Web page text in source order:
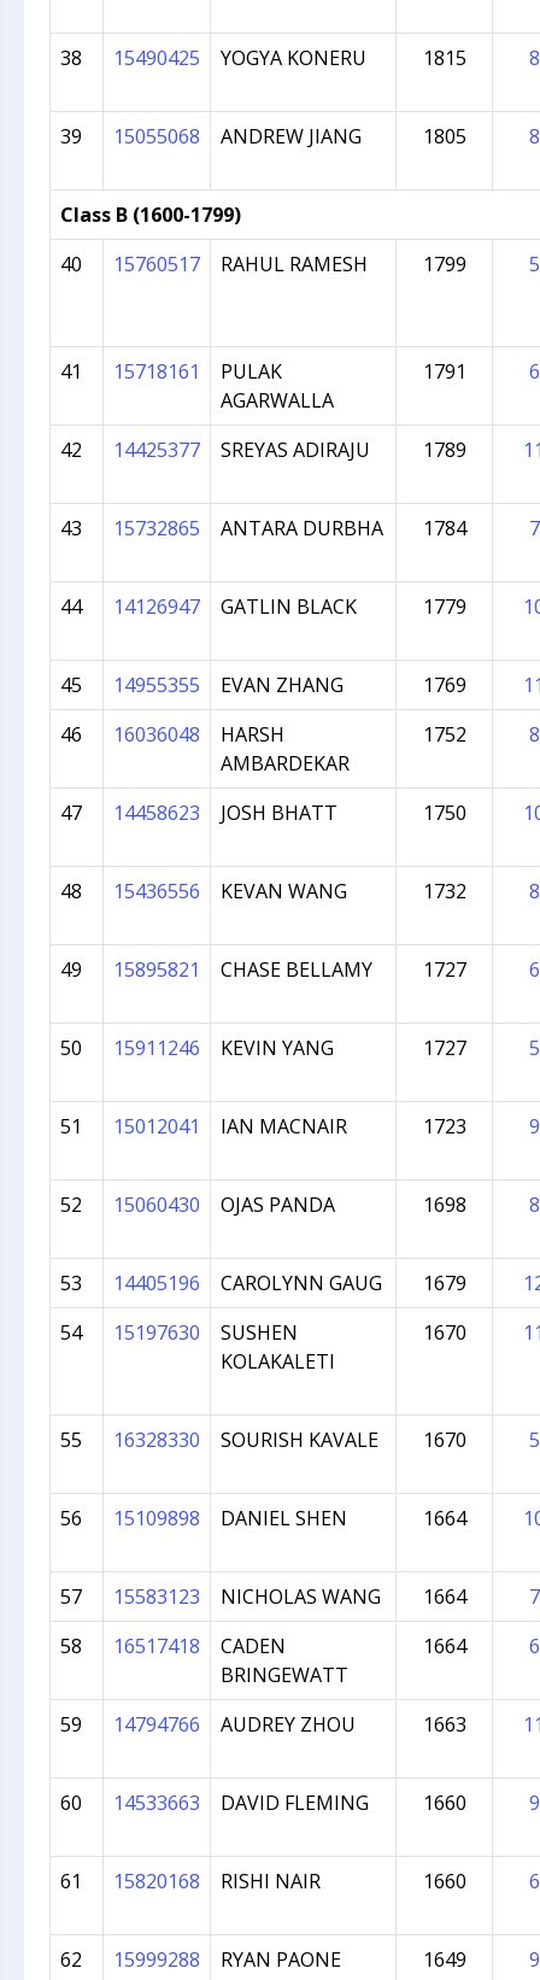
38 15490425 YOGYA KONERU 1815 8
39 15055068 ANDREW JIANG 1805 8
Class B (1600-1799)
40
15760517 RAHUL RAMESH 1799 5
41 15718161
PULAK
AGARWALLA
1791 6
42 14425377 SREYAS ADIRAJU 1789
43 15732865 ANTARA DURBHA 1784 7
44 14126947 GATLIN BLACK 1779
45 14955355 EVAN ZHANG 1769
46
16036048
HARSH
AMBARDEKAR
1752 8
47 14458623 JOSH BHATT 1750
48 15436556 KEVAN WANG 1732 8
49 15895821 CHASE BELLAMY 1727 6
50 15911246 KEVIN YANG 1727 5
51 15012041 IAN MACNAIR 1723 9
52 15060430 OJAS PANDA 1698 8
53 14405196 CAROLYNN GAUG 1679
54
15197630
SUSHEN
KOLAKALETI
1670
55 16328330 SOURISH KAVALE 1670 5
56 15109898 DANIEL SHEN 1664
57 15583123 NICHOLAS WANG 1664
7
58
16517418
CADEN
BRINGEWATT
1664 6
59 14794766 AUDREY ZHOU 1663
60 14533663 DAVID FLEMING 1660 9
61 15820168 RISHI NAIR 1660 6
62 15999288 RYAN PAONE 1649 9